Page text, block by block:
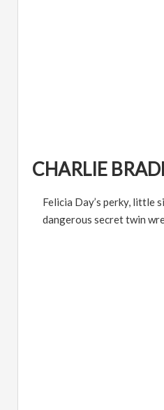
CHARLIE
Felicia Day’s perky, little
dangerous secret twin